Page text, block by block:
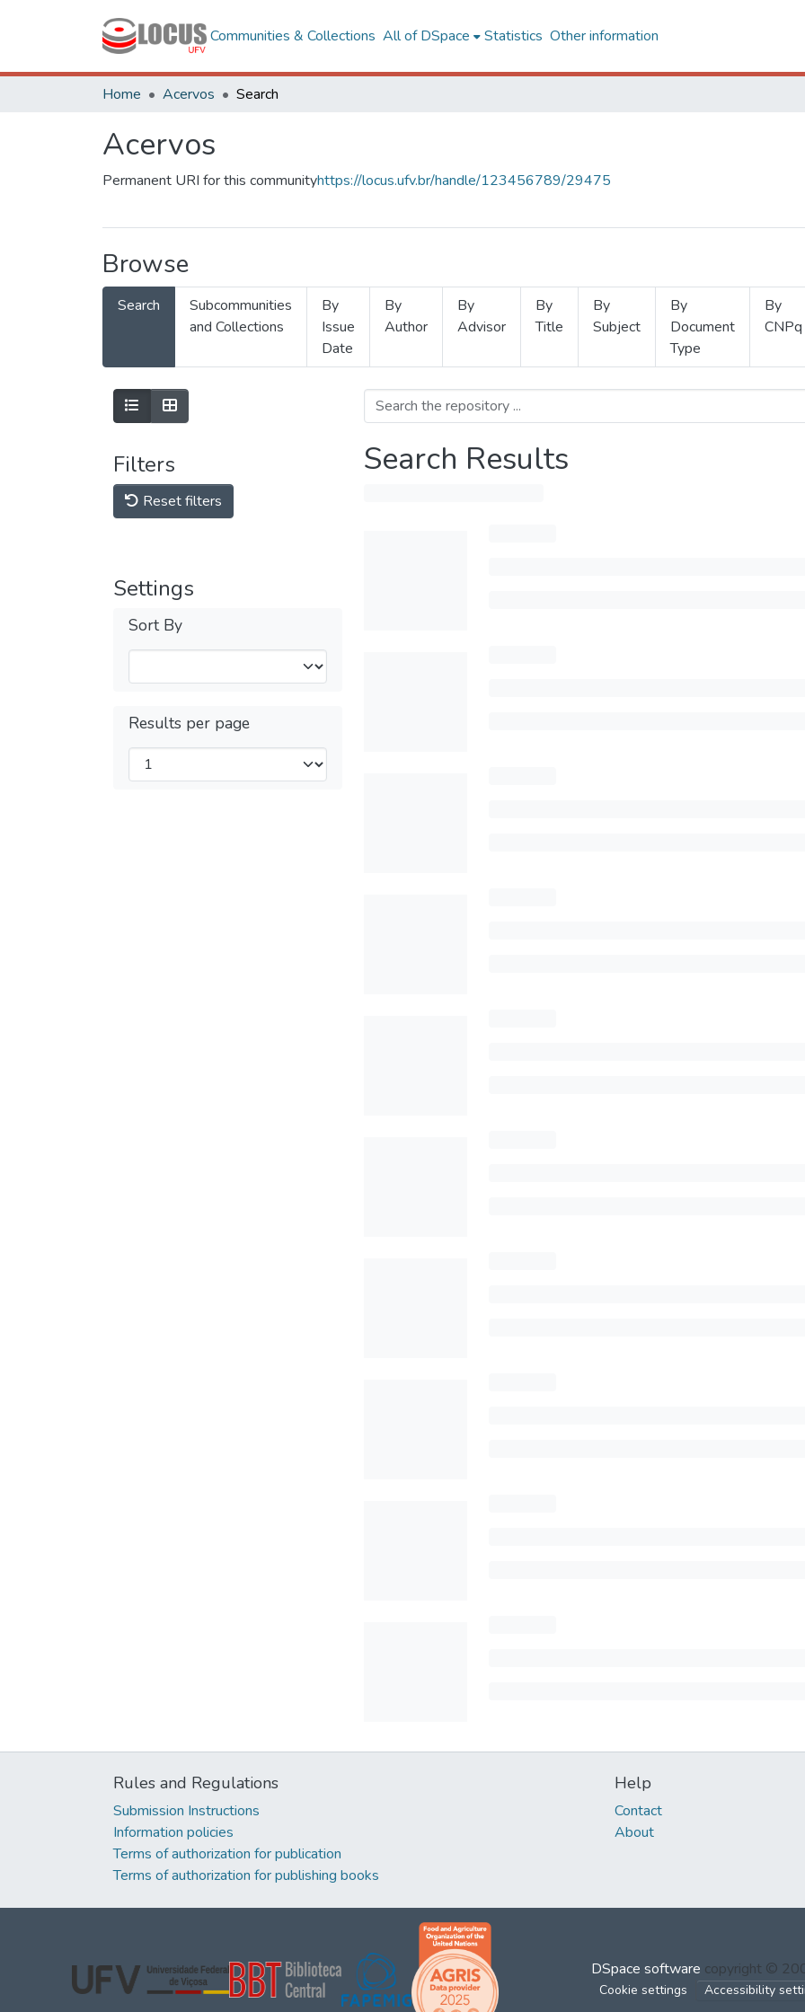
Communities & Collections All of DSpace Statistics Other information
Home Acervos Search
Acervos
Permanent URI for this communityhttps://locus.ufv.br/handle/123456789/29475
Browse
Search
Subcommunities
and Collections
By
Issue
Date
By
Author
By
Advisor
By
Title
By
Subject
By
Document
Type
By
CNPq
Filters
Reset filters
Settings
Sort By
Results per page
Search Results
Rules and Regulations
Submission Instructions
Information policies
Terms of authorization for publication
Terms of authorization for publishing books
Help
Contact
About
DSpace software copyright ©
Cookie settings Accessibility